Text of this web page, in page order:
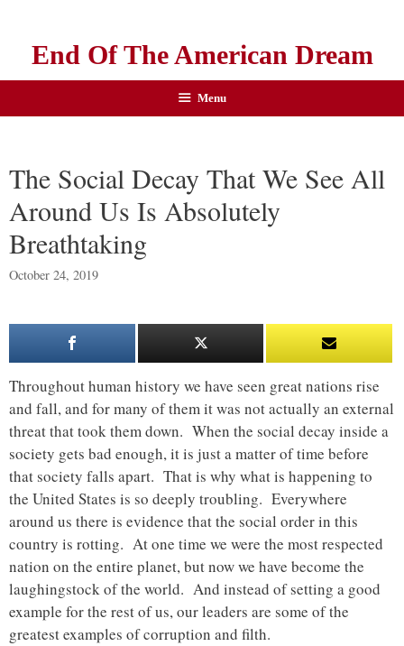
End Of The American Dream
Menu
The Social Decay That We See All
Around Us Is Absolutely
Breathtaking
October 24, 2019
Throughout human history we have seen great nations rise
and fall, and for many of them it was not actually an external
threat that took them down. When the social decay inside a
society gets bad enough, it is just a matter of time before
that society falls apart. That is why what is happening to
the United States is so deeply troubling. Everywhere
around us there is evidence that the social order in this
country is rotting. At one time we were the most respected
nation on the entire planet, but now we have become the
laughingstock of the world. And instead of setting a good
example for the rest of us, our leaders are some of the
greatest examples of corruption and filth.